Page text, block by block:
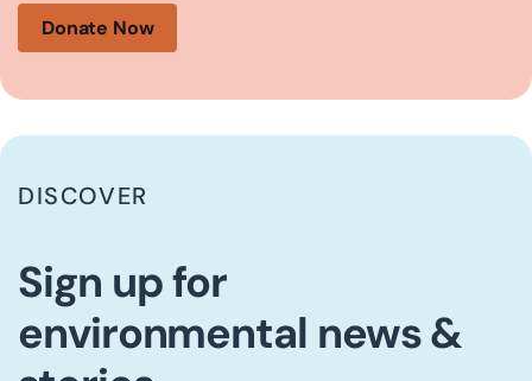
Donate Now
DISCOVER
Sign up for
environmental news &